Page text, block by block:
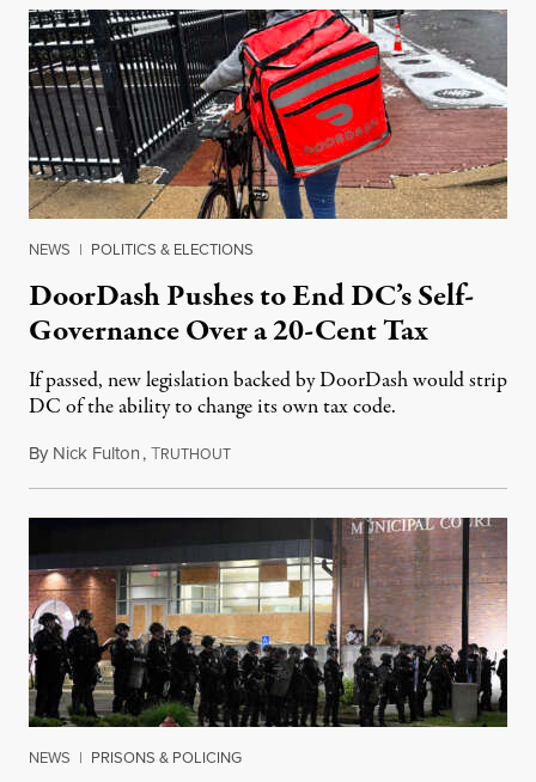
NEWS | POLITICS & ELECTIONS
DoorDash Pushes to End DC’s Self-
Governance Over a 20-Cent Tax
If passed, new legislation backed by DoorDash would strip
DC of the ability to change its own tax code.
By Nick Fulton,TRUTHOUTAugust 8, 2026
NEWS | PRISONS & POLICING